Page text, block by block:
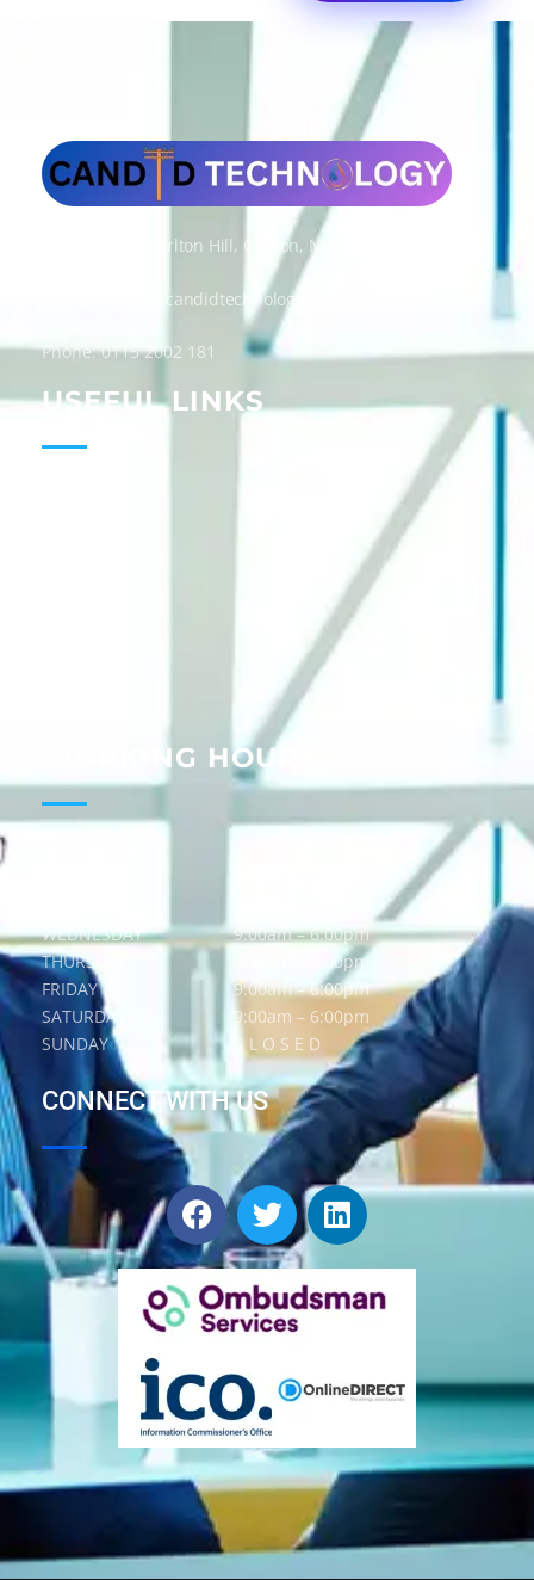
Address: 300 Carlton Hill, Carlton, Nottingham, NG4 1GD
Email: contact@candidtechnologyltd.co.uk
Phone: 0115 2002 181
USEFUL LINKS
WORKING HOURS
WEDNESDAY
9:00am – 6:00pm
THURSDAY
9:00am – 6:00pm
FRIDAY
9:00am – 6:00pm
SATURDAY
9:00am – 6:00pm
SUNDAY
C L O S E D
CONNECT WITH US